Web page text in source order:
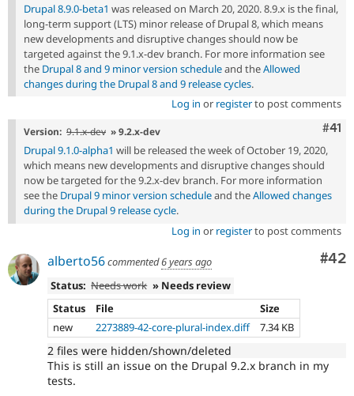
Drupal 8.9.0-beta1 was released on March 20, 2020. 8.9.x is the final,
long-term support (LTS) minor release of Drupal 8, which means
new developments and disruptive changes should now be
targeted against the 9.1.x-dev branch. For more information see
the Drupal 8 and 9 minor version scheduleand theAllowed
changes during the Drupal 8 and 9 release cycles.
Log in or registerto post comments
#41
Version: 9.1.x-dev » 9.2.x-dev
Drupal 9.1.0-alpha1 will be released the week of October 19, 2020,
which means new developments and disruptive changes should
now be targeted for the 9.2.x-dev branch. For more information
see the Drupal 9 minor version scheduleand theAllowed changes
during the Drupal 9 release cycle.
Log in or registerto post comments
#42
alberto56commented6 years ago
Status: Needs work » Needs review
Status
File
Size
new
2273889-42-core-plural-index.diff 7.34 KB
2 files were hidden/shown/deleted
This is still an issue on the Drupal 9.2.x branch in my
tests.